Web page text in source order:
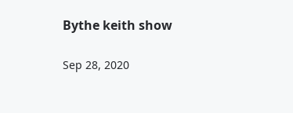
Bythe keith show
Sep 28, 2020